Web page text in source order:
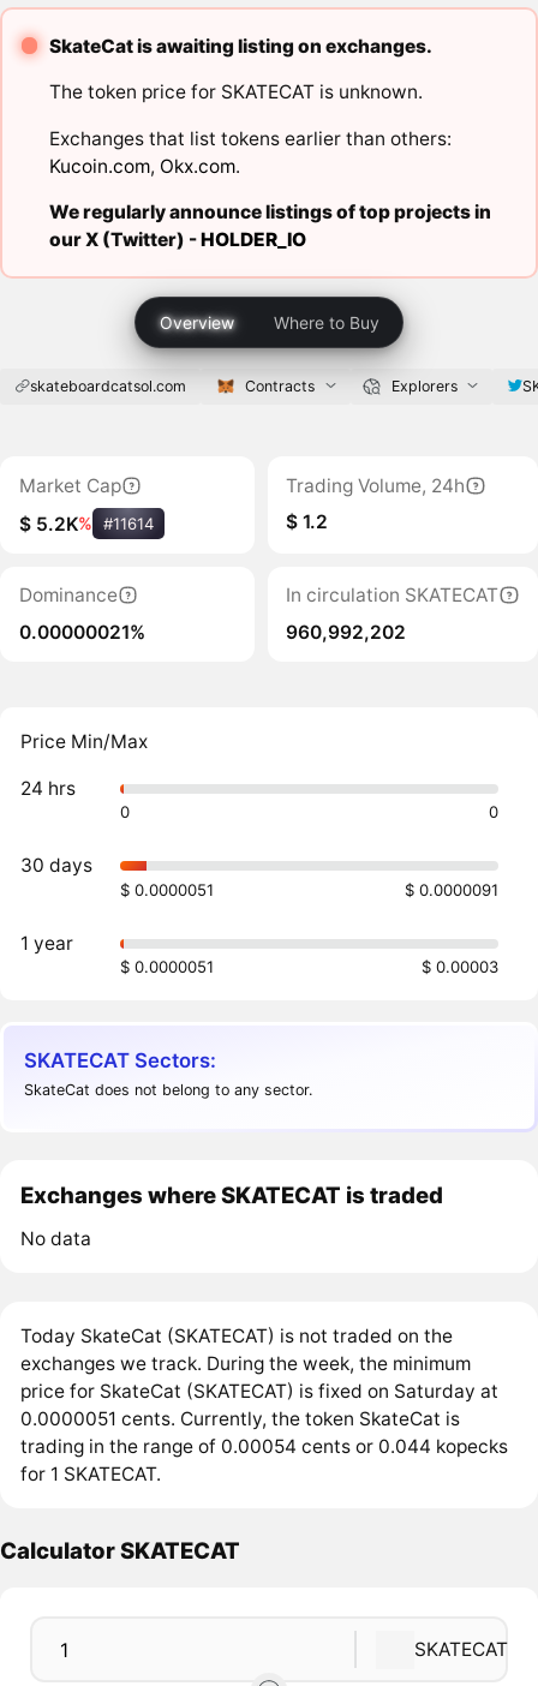
SkateCat is awaiting listing on exchanges.
The token price for SKATECAT is unknown.
Exchanges that list tokens earlier than others:
Kucoin.com, Okx.com.
We regularly announce listings of top projects in
our X (Twitter) -HOLDER_IO
Overview Where to Buy
skateboardcatsol.com Contracts Explorers
Market Cap
$ 5.2K% #11614
Trading Volume, 24h
$ 1.2
Dominance
0.00000021%
In circulation SKATECAT
960,992,202
Price Min/Max
24 hrs
0 0
30 days
$ 0.0000051 $ 0.0000091
1 year
$ 0.0000051 $ 0.00003
SKATECAT Sectors:
SkateCat does not belong to any sector.
Exchanges where SKATECAT is traded
No data
Today SkateCat (SKATECAT) is not traded on the
exchanges we track. During the week, the minimum
price for SkateCat (SKATECAT) is fixed on Saturday at
0.0000051 cents. Currently, the token SkateCat is
trading in the range of 0.00054 cents or 0.044 kopecks
for 1 SKATECAT.
Calculator SKATECAT
SKATECAT